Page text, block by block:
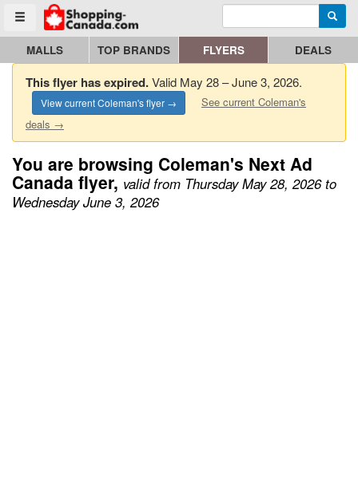
Toggle menu
Go to homepage - click to logo image Enter search query
MALLS TOP BRANDS FLYERS DEALS
This flyer has expired.Valid May 28 – June 3, 2026.
View current Coleman's flyer →
See current Coleman's
deals →
You are browsing Coleman's Next Ad
Canada flyer, valid from Thursday May 28, 2026 to
Wednesday June 3, 2026